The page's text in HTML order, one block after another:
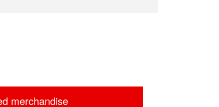
merchandise